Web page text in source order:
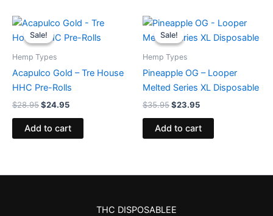
Sale!
Sale!
Hemp Types
Acapulco Gold – Tre House
HHC Pre-Rolls
$28.95
Original
price
was:
$24.95
Current
is:
Add to cart
Sale!
Sale!
Hemp Types
Pineapple OG – Looper
Melted Series XL Disposable
$35.95
Original
price
was:
$23.95
Current
is:
Add to cart
THC DISPOSABLEE